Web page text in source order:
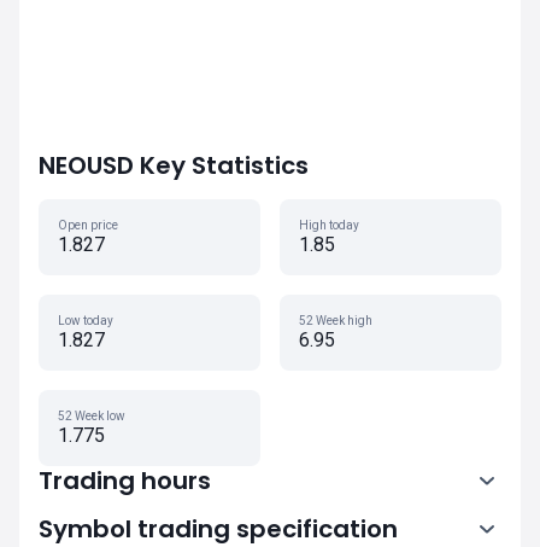
NEOUSD Key Statistics
Open price
1.827
High today
1.85
Low today
1.827
52 Week high
6.95
52 Week low
1.775
Trading hours
Symbol trading specification